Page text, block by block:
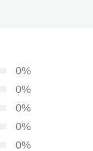
0%
0%
0%
0%
0%